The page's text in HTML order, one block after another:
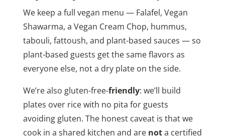
We keep a full vegan menu — Falafel, Vegan
Shawarma, a Vegan Cream Chop, hummus,
tabouli, fattoush, and plant-based sauces — so
plant-based guests get the same flavors as
everyone else, not a dry plate on the side.
We’re also gluten-free-friendly: we’ll build
plates over rice with no pita for guests
avoiding gluten. The honest caveat is that we
cook in a shared kitchen and are nota certified